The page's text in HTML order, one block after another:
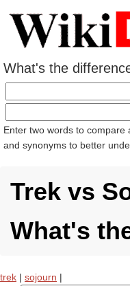
What's the
Enter two words to compare
and synonyms to better
Trek vs
What's
trek | sojourn |